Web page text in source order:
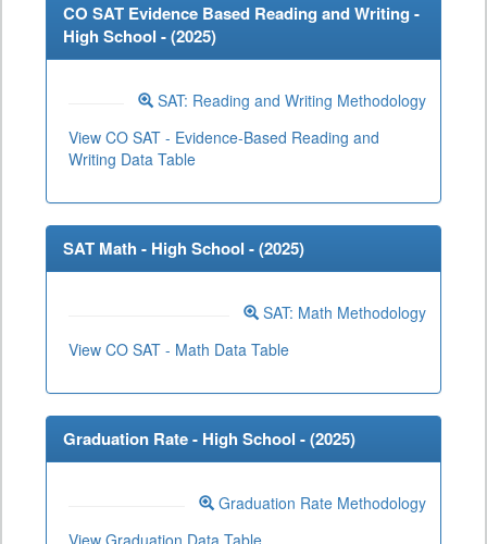
CO SAT Evidence Based Reading and Writing -
High School - (2025)
SAT: Reading and Writing Methodology
View CO SAT - Evidence-Based Reading and
Writing Data Table
SAT Math - High School - (2025)
SAT: Math Methodology
View CO SAT - Math Data Table
Graduation Rate - High School - (2025)
Graduation Rate Methodology